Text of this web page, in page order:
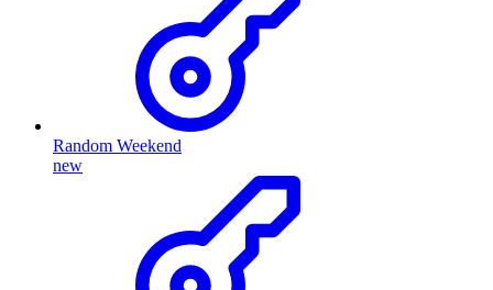
Random Weekend
new